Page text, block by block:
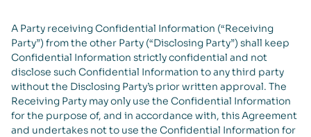
A Party receiving Confidential Information (“Receiving
Party”) from the other Party (“Disclosing Party”) shall keep
Confidential Information strictly confidential and not
disclose such Confidential Information to any third party
without the Disclosing Party’s prior written approval. The
Receiving Party may only use the Confidential Information
for the purpose of, and in accordance with, this Agreement
and undertakes not to use the Confidential Information for